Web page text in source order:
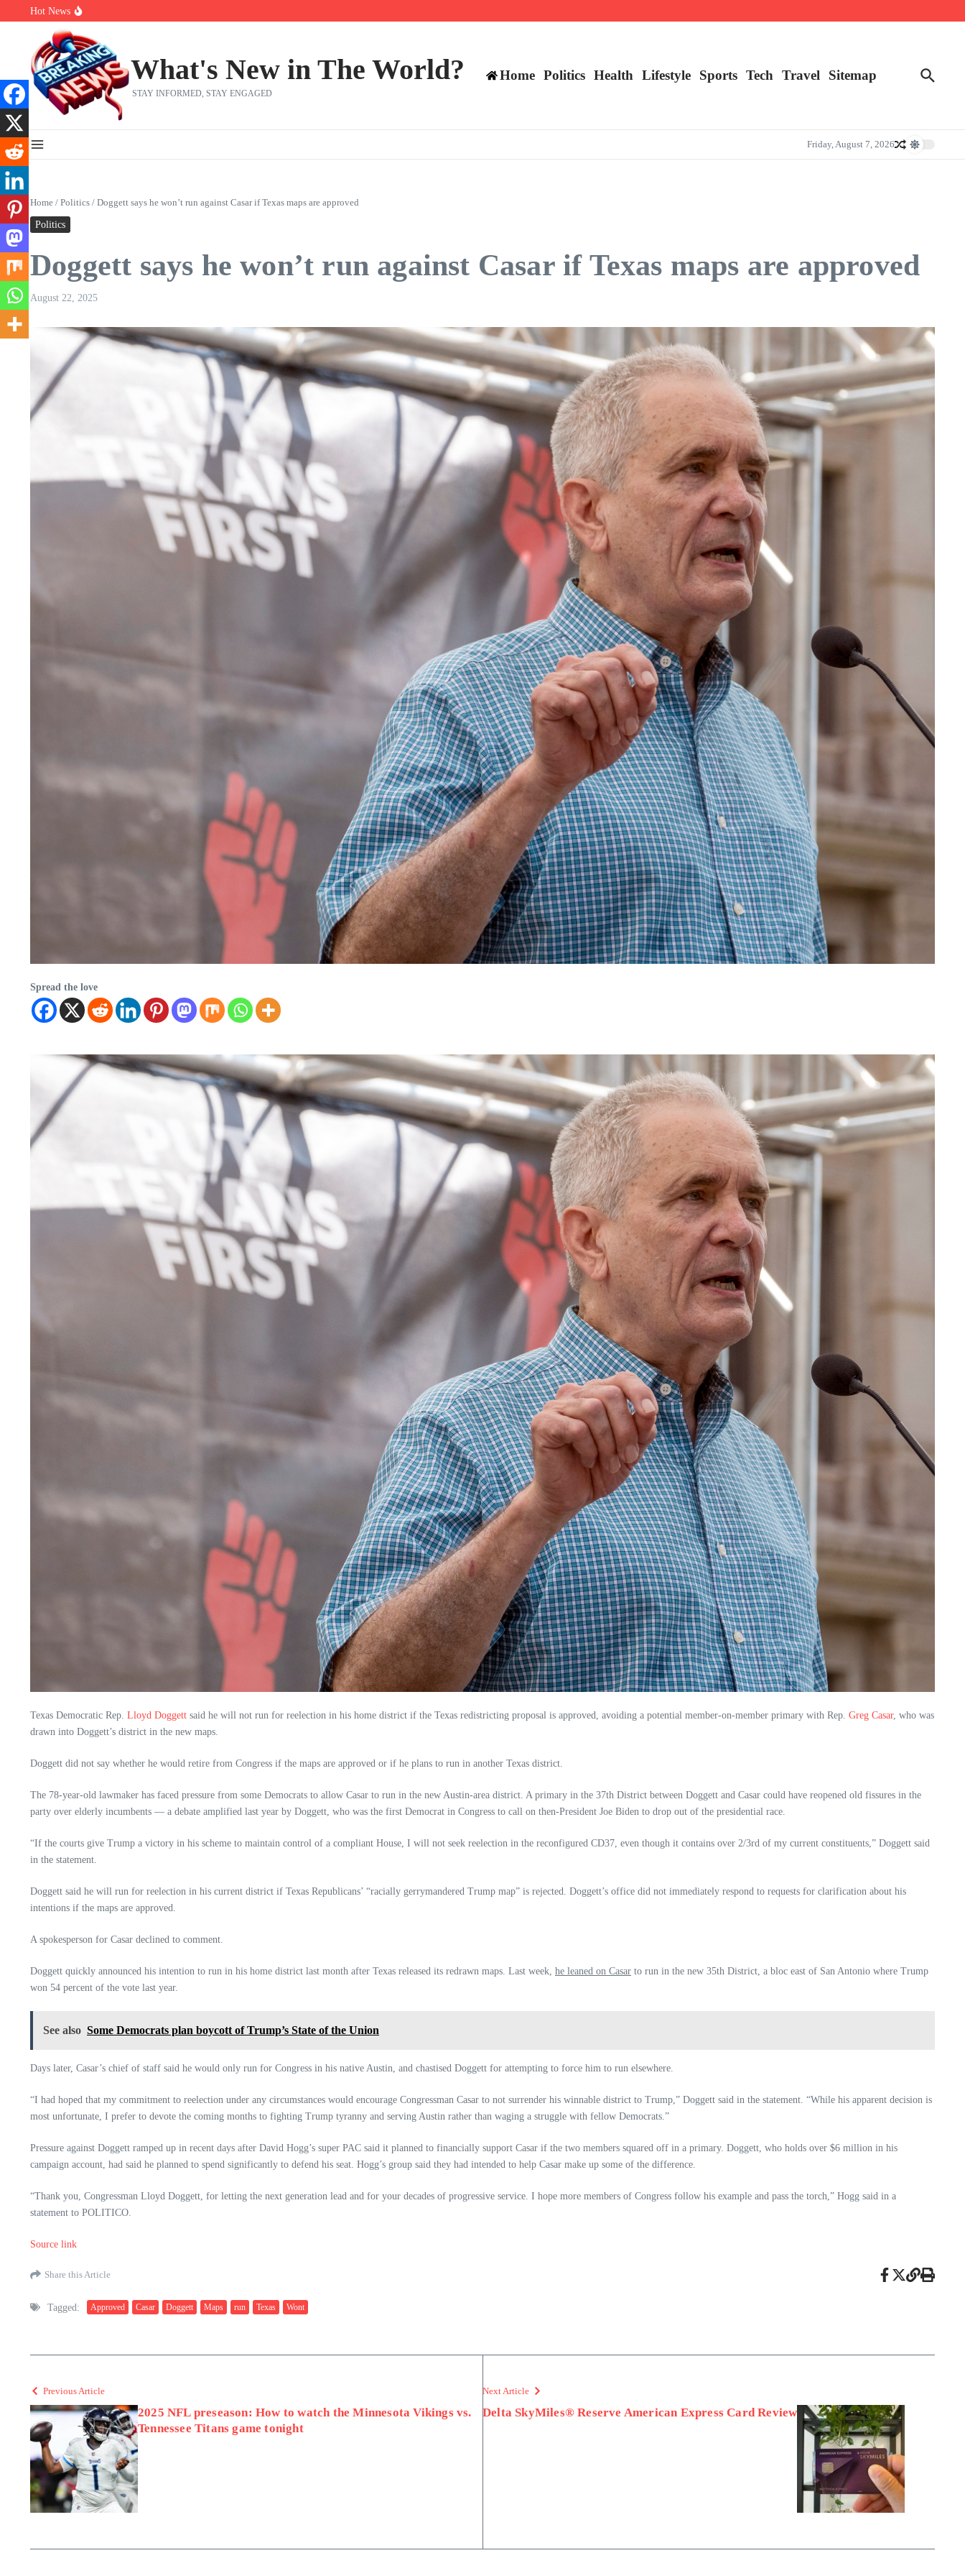
Skip to content
Hot News
Fantasy Football: 8 bold takes Hayden Winks is making for the RB and TE positions in 2026
Everything You Need To Know Ahead Of Earnings
What's New in The World?
STAY INFORMED, STAY ENGAGED
Home Politics Health Lifestyle Sports Tech Travel Sitemap
Friday, August 7, 2026
Home / Politics / Doggett says he won’t run against Casar if Texas maps are approved
Politics
Doggett says he won’t run against Casar if Texas maps are approved
August 22, 2025
Spread the love
Texas Democratic Rep. Lloyd Doggett said he will not run for reelection in his home district if the Texas redistricting proposal is approved, avoiding a potential member-on-member primary with Rep. Greg Casar, who was
drawn into Doggett’s district in the new maps.
Doggett did not say whether he would retire from Congress if the maps are approved or if he plans to run in another Texas district.
The 78-year-old lawmaker has faced pressure from some Democrats to allow Casar to run in the new Austin-area district. A primary in the 37th District between Doggett and Casar could have reopened old fissures in the
party over elderly incumbents — a debate amplified last year by Doggett, who was the first Democrat in Congress to call on then-President Joe Biden to drop out of the presidential race.
“If the courts give Trump a victory in his scheme to maintain control of a compliant House, I will not seek reelection in the reconfigured CD37, even though it contains over 2/3rd of my current constituents,” Doggett said
in the statement.
Doggett said he will run for reelection in his current district if Texas Republicans’ “racially gerrymandered Trump map” is rejected. Doggett’s office did not immediately respond to requests for clarification about his
intentions if the maps are approved.
A spokesperson for Casar declined to comment.
Doggett quickly announced his intention to run in his home district last month after Texas released its redrawn maps. Last week, he leaned on Casar to run in the new 35th District, a bloc east of San Antonio where Trump
won 54 percent of the vote last year.
See also Some Democrats plan boycott of Trump’s State of the Union
Days later, Casar’s chief of staff said he would only run for Congress in his native Austin, and chastised Doggett for attempting to force him to run elsewhere.
“I had hoped that my commitment to reelection under any circumstances would encourage Congressman Casar to not surrender his winnable district to Trump,” Doggett said in the statement. “While his apparent decision is
most unfortunate, I prefer to devote the coming months to fighting Trump tyranny and serving Austin rather than waging a struggle with fellow Democrats.”
Pressure against Doggett ramped up in recent days after David Hogg’s super PAC said it planned to financially support Casar if the two members squared off in a primary. Doggett, who holds over $6 million in his
campaign account, had said he planned to spend significantly to defend his seat. Hogg’s group said they had intended to help Casar make up some of the difference.
“Thank you, Congressman Lloyd Doggett, for letting the next generation lead and for your decades of progressive service. I hope more members of Congress follow his example and pass the torch,” Hogg said in a
statement to POLITICO.
Source link
Share this Article
Tagged: Approved Casar Doggett Maps run Texas Wont
Previous Article
2025 NFL preseason: How to watch the Minnesota Vikings vs.
Tennessee Titans game tonight
Next Article
Delta SkyMiles® Reserve American Express Card Review